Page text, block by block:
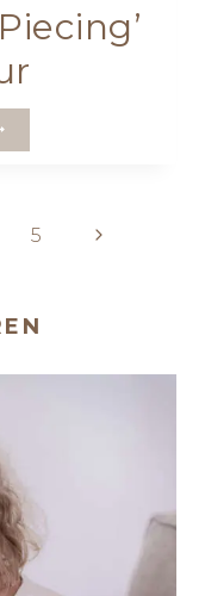
5
Next